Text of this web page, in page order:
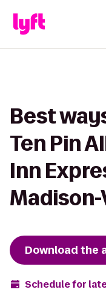
Best
Ten Pin
Inn
Madison-
Download the
Schedule for